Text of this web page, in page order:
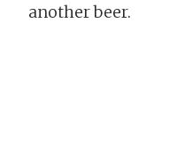
another beer.